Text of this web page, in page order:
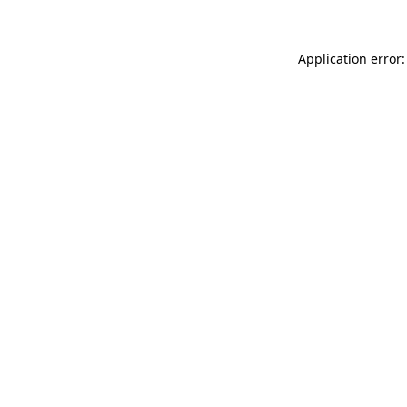
Application